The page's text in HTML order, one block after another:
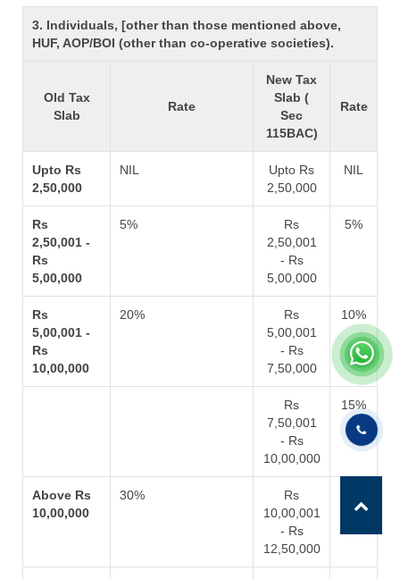
3. Individuals, [other than those mentioned above,
HUF, AOP/BOI (other than co-operative societies).
Old Tax
Slab
Rate
New Tax
Slab (
Sec
115BAC)
Rate
Upto Rs
2,50,000
NIL
Upto Rs
2,50,000
NIL
Rs
2,50,001 -
Rs
5,00,000
5%
Rs
2,50,001
- Rs
5,00,000
5%
Rs
5,00,001 -
Rs
10,00,000
20%
Rs
5,00,001
- Rs
7,50,000
10%
Rs
7,50,001
- Rs
10,00,000
15%
Above Rs
10,00,000
30%
Rs
10,00,001
- Rs
12,50,000